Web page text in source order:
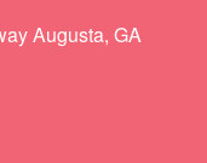
Augusta, GA